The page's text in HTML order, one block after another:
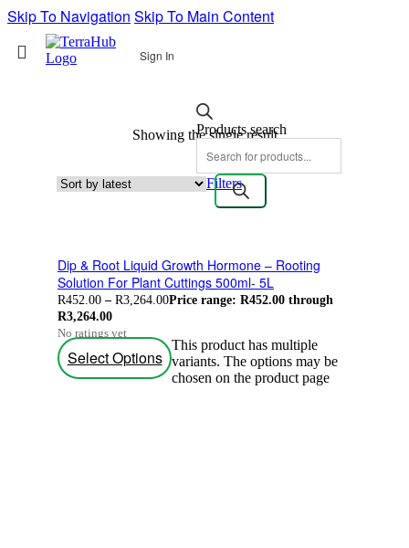
Skip To Navigation Skip To Main Content
Sign In
Products search
Showing the single result
Filters
Dip & Root Liquid Growth Hormone – Rooting
Solution For Plant Cuttings 500ml- 5L
R452.00 – R3,264.00Price range: R452.00 through
R3,264.00
No ratings yet
Select Options
This product has multiple
variants. The options may be
chosen on the product page